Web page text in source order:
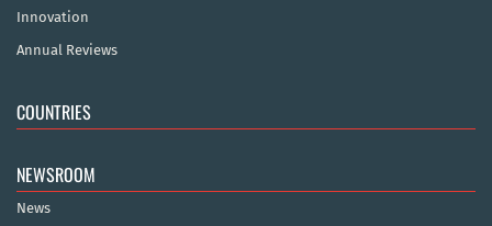
Innovation
Annual Reviews
COUNTRIES
NEWSROOM
News